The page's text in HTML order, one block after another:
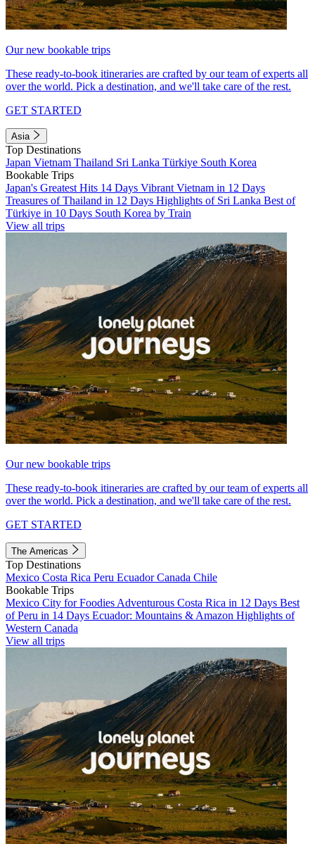
Our new bookable trips
These ready-to-book itineraries are crafted by our team of experts all
over the world. Pick a destination, and we'll take care of the rest.
GET STARTED
Asia
Top Destinations
Japan Vietnam Thailand Sri Lanka Türkiye South Korea
Bookable Trips
Japan's Greatest Hits 14 Days Vibrant Vietnam in 12 Days
Treasures of Thailand in 12 Days Highlights of Sri Lanka Best of
Türkiye in 10 Days South Korea by Train
View all trips
Our new bookable trips
These ready-to-book itineraries are crafted by our team of experts all
over the world. Pick a destination, and we'll take care of the rest.
GET STARTED
The Americas
Top Destinations
Mexico Costa Rica Peru EcuadorCanada Chile
Bookable Trips
Mexico City for Foodies Adventurous Costa Rica in 12 Days Best
of Peru in 14 Days Ecuador: Mountains & Amazon Highlights of
Western Canada
View all trips